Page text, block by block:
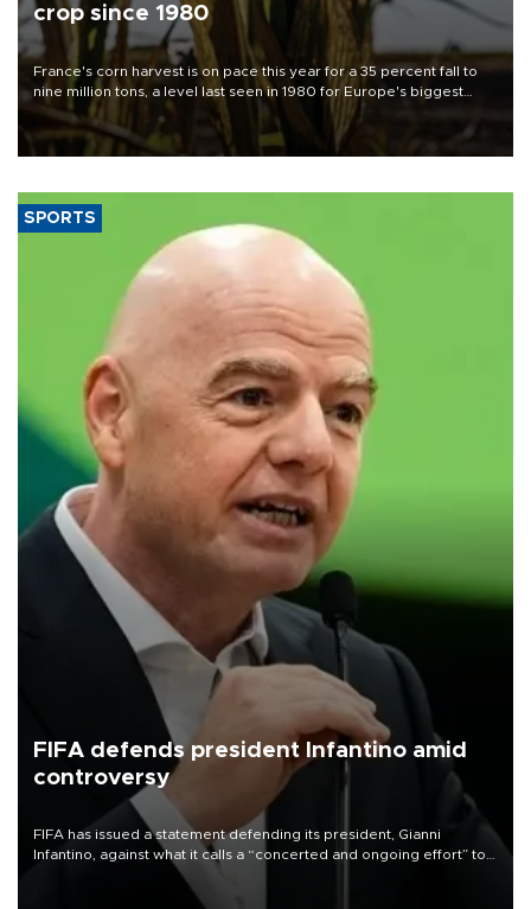
crop since 1980
France's corn harvest is on pace this year for a 35 percent fall to
nine million tons, a level last seen in 1980 for Europe's biggest
grains producer, the government said.
SPORTS
FIFA defends president Infantino amid
controversy
FIFA has issued a statement defending its president, Gianni
Infantino, against what it calls a “concerted and ongoing effort” to
undermine his leadership of the organization.